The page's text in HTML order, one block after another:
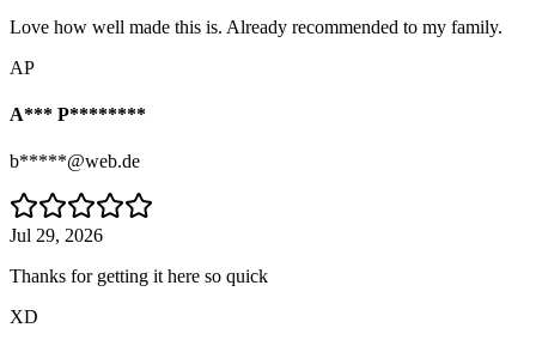
Love how well made this is. Already recommended to my family.
AP
A*** P********
b*****@web.de
Jul 29, 2026
Thanks for getting it here so quick
XD